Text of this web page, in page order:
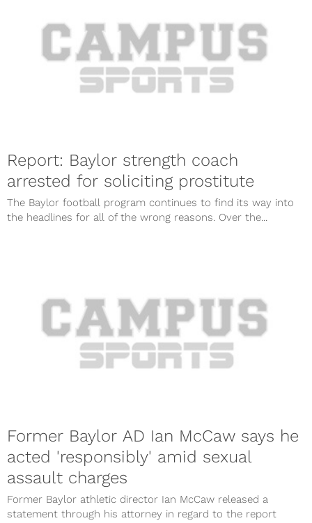
Report: Baylor strength coach
arrested for soliciting prostitute
The Baylor football program continues to find its way into
the headlines for all of the wrong reasons. Over the...
Former Baylor AD Ian McCaw says he
acted 'responsibly' amid sexual
assault charges
Former Baylor athletic director Ian McCaw released a
statement through his attorney in regard to the report